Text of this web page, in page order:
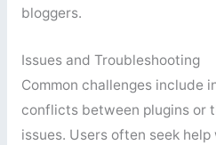
bloggers.
Issues and Troubleshooting
Common challenges include
conflicts between plugins or
issues. Users often seek